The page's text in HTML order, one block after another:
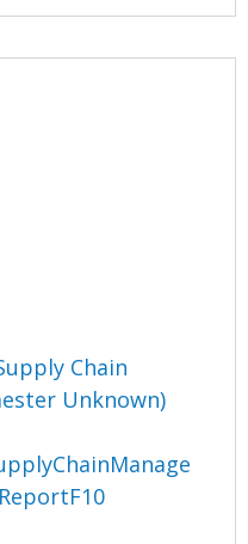
Chain
Unknown)